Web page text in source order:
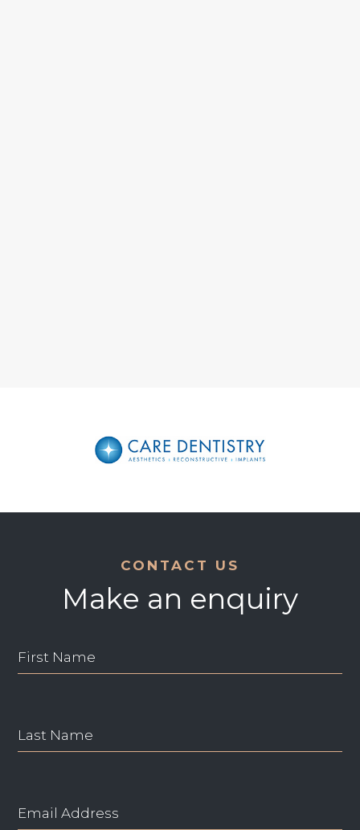
CONTACT US
Make an enquiry